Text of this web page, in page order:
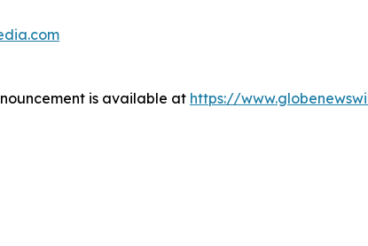
is available at https://